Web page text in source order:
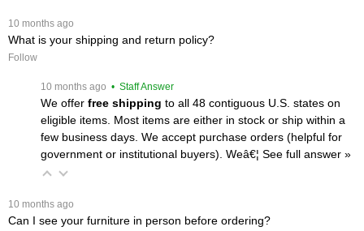
10 months ago
What is your shipping and return policy?
Follow
10 months ago • Staff Answer
We offer free shipping to all 48 contiguous U.S. states on
eligible items. Most items are either in stock or ship within a
few business days. We accept purchase orders (helpful for
government or institutional buyers). Weâ€¦ See full answer »
10 months ago
Can I see your furniture in person before ordering?